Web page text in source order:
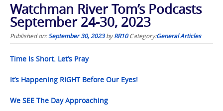
Watchman River Tom’s Podcasts
September 24-30, 2023
Published on:September 30, 2023byRR10 Category:General Articles
Time Is Short. Let’s Pray
It’s Happening RIGHT Before Our Eyes!
We SEE The Day Approaching